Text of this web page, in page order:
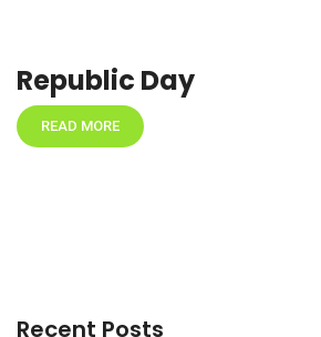
Republic Day
READ MORE
Recent Posts